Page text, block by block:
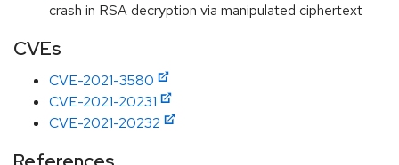
crash in RSA decryption via manipulated ciphertext
CVEs
CVE-2021-3580
CVE-2021-20231
CVE-2021-20232